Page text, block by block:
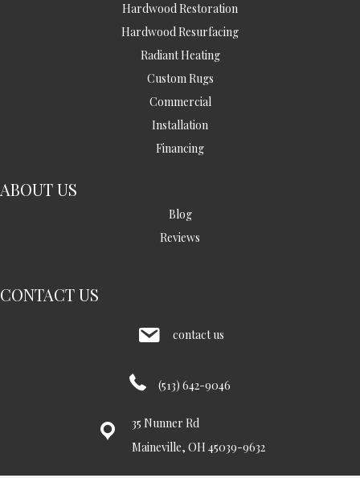
Hardwood Restoration
Hardwood Resurfacing
Radiant Heating
Custom Rugs
Commercial
Installation
Financing
ABOUT US
Blog
Reviews
CONTACT US
contact us
(513) 642-9046
35 Nunner Rd
Maineville, OH 45039-9632